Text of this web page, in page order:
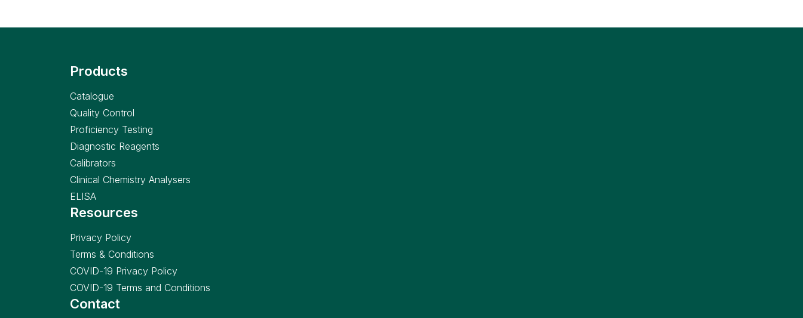
Products
Catalogue
Quality Control
Proficiency Testing
Diagnostic Reagents
Calibrators
Clinical Chemistry Analysers
ELISA
Resources
Privacy Policy
Terms & Conditions
COVID-19 Privacy Policy
COVID-19 Terms and Conditions
Contact